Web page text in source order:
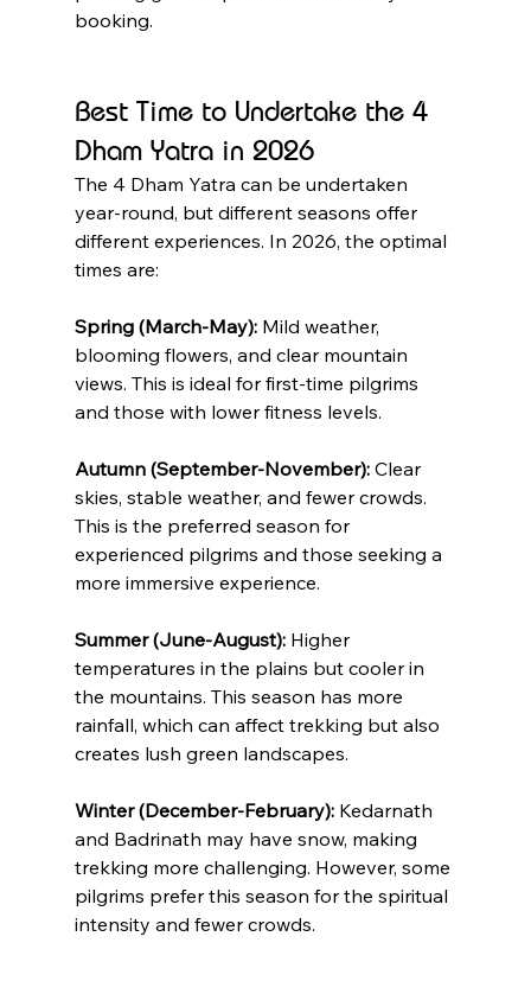
booking.
Best Time to Undertake the 4
Dham Yatra in 2026
The 4 Dham Yatra can be undertaken
year-round, but different seasons offer
different experiences. In 2026, the optimal
times are:
Spring (March-May): Mild weather,
blooming flowers, and clear mountain
views. This is ideal for first-time pilgrims
and those with lower fitness levels.
Autumn (September-November): Clear
skies, stable weather, and fewer crowds.
This is the preferred season for
experienced pilgrims and those seeking a
more immersive experience.
Summer (June-August): Higher
temperatures in the plains but cooler in
the mountains. This season has more
rainfall, which can affect trekking but also
creates lush green landscapes.
Winter (December-February): Kedarnath
and Badrinath may have snow, making
trekking more challenging. However, some
pilgrims prefer this season for the spiritual
intensity and fewer crowds.